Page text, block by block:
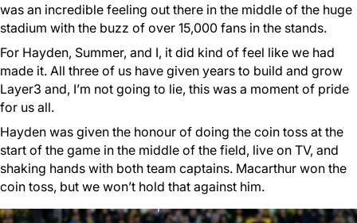
was an incredible feeling out there in the middle of the huge
stadium with the buzz of over 15,000 fans in the stands.
For Hayden, Summer, and I, it did kind of feel like we had
made it. All three of us have given years to build and grow
Layer3 and, I’m not going to lie, this was a moment of pride
for us all.
Hayden was given the honour of doing the coin toss at the
start of the game in the middle of the field, live on TV, and
shaking hands with both team captains. Macarthur won the
coin toss, but we won’t hold that against him.